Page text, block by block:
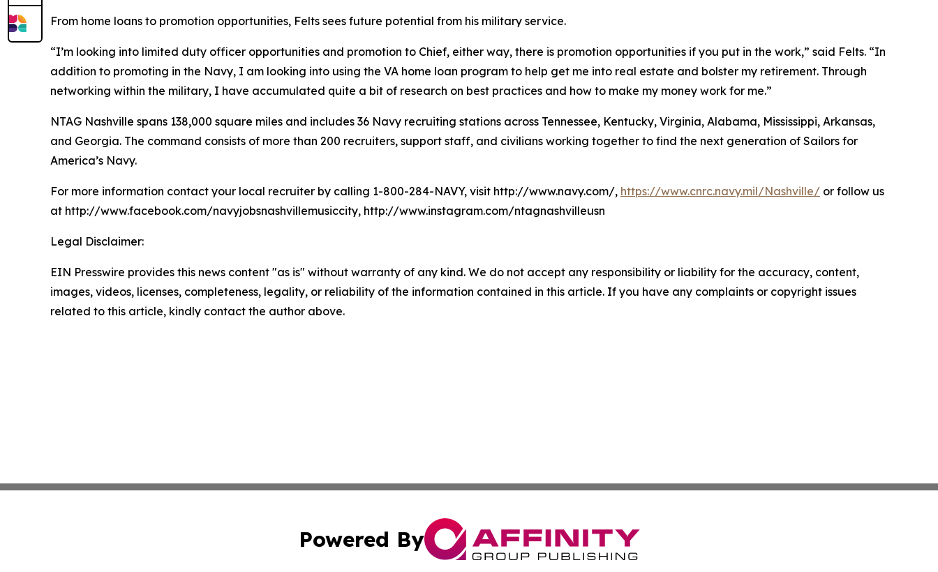
From home loans to promotion opportunities, Felts sees future potential from his military service.
“I’m looking into limited duty officer opportunities and promotion to Chief, either way, there is promotion opportunities if you put in the work,” said Felts. “In
addition to promoting in the Navy, I am looking into using the VA home loan program to help get me into real estate and bolster my retirement. Through
networking within the military, I have accumulated quite a bit of research on best practices and how to make my money work for me.”
NTAG Nashville spans 138,000 square miles and includes 36 Navy recruiting stations across Tennessee, Kentucky, Virginia, Alabama, Mississippi, Arkansas,
and Georgia. The command consists of more than 200 recruiters, support staff, and civilians working together to find the next generation of Sailors for
America’s Navy.
For more information contact your local recruiter by calling 1-800-284-NAVY, visit http://www.navy.com/, https://www.cnrc.navy.mil/Nashville/ or follow us
at http://www.facebook.com/navyjobsnashvillemusiccity, http://www.instagram.com/ntagnashvilleusn
Legal Disclaimer:
EIN Presswire provides this news content "as is" without warranty of any kind. We do not accept any responsibility or liability for the accuracy, content,
images, videos, licenses, completeness, legality, or reliability of the information contained in this article. If you have any complaints or copyright issues
related to this article, kindly contact the author above.
Powered By